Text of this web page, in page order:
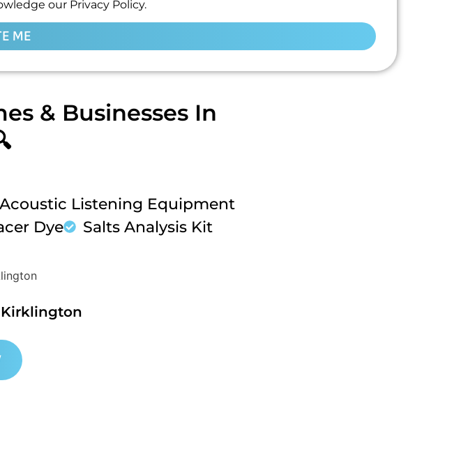
our Privacy Policy.
ME
& Businesses In
Acoustic Listening Equipment
Dye Salts Analysis Kit